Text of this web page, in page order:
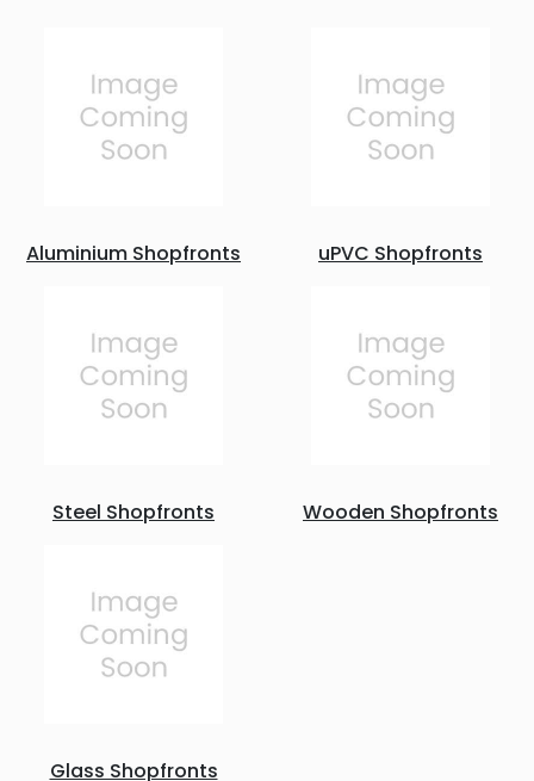
Aluminium Shopfronts uPVC Shopfronts
Steel Shopfronts Wooden Shopfronts
Glass Shopfronts